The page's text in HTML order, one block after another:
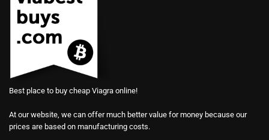
Best place to buy cheap Viagra online!
At our website, we can offer much better value for money because our
prices are based on manufacturing costs.